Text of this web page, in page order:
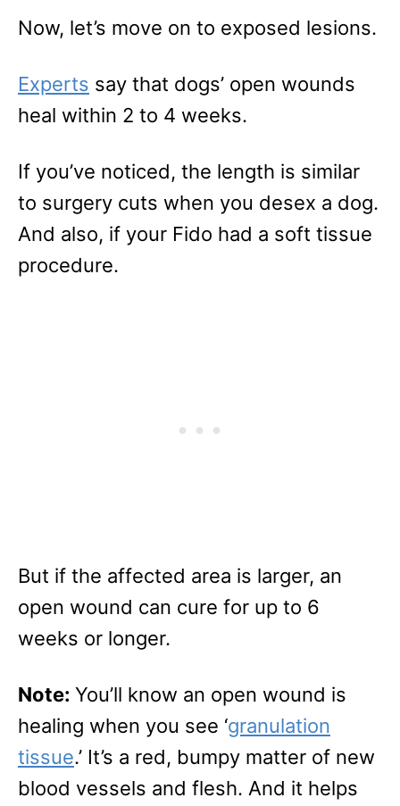
Now, let’s move on to exposed lesions.
Experts say that dogs’ open wounds
heal within 2 to 4 weeks.
If you’ve noticed, the length is similar
to surgery cuts when you desex a dog.
And also, if your Fido had a soft tissue
procedure.
But if the affected area is larger, an
open wound can cure for up to 6
weeks or longer.
Note: You’ll know an open wound is
healing when you see ‘granulation
tissue.’ It’s a red, bumpy matter of new
blood vessels and flesh. And it helps